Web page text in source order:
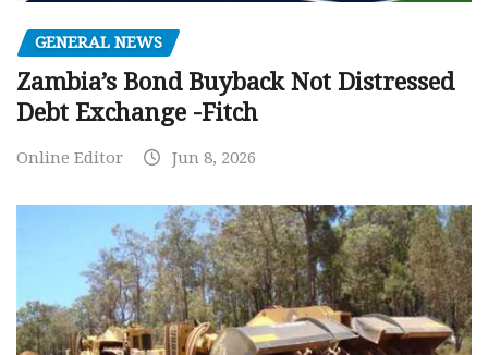
GENERAL NEWS
Zambia’s Bond Buyback Not Distressed
Debt Exchange -Fitch
Online Editor Jun 8, 2026